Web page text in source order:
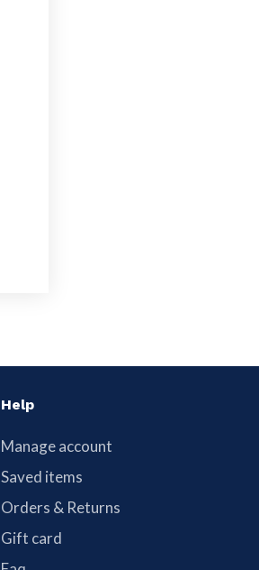
Help
Manage account
Saved items
Orders & Returns
Gift card